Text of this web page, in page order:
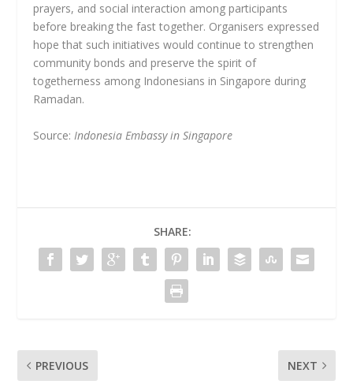
prayers, and social interaction among participants
before breaking the fast together. Organisers expressed
hope that such initiatives would continue to strengthen
community bonds and preserve the spirit of
togetherness among Indonesians in Singapore during
Ramadan.
Source: Indonesia Embassy in Singapore
SHARE:
PREVIOUS NEXT